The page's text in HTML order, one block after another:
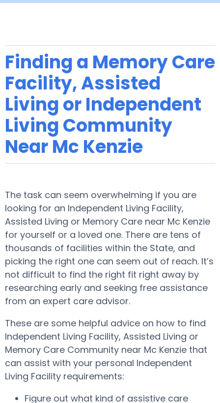
Finding a Memory Care
Facility, Assisted
Living or Independent
Living Community
Near Mc Kenzie
The task can seem overwhelming if you are
looking for an Independent Living Facility,
Assisted Living or Memory Care near Mc Kenzie
for yourself or a loved one. There are tens of
thousands of facilities within the State, and
picking the right one can seem out of reach. It’s
not difficult to find the right fit right away by
researching early and seeking free assistance
from an expert care advisor.
These are some helpful advice on how to find
Independent Living Facility, Assisted Living or
Memory Care Community near Mc Kenzie that
can assist with your personal Independent
Living Facility requirements:
Figure out what kind of assistive care